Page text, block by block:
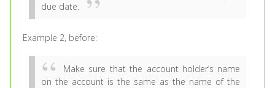
due date.
Example 2, before:
Make sure that the account holder’s name
on the account is the same as the name of the